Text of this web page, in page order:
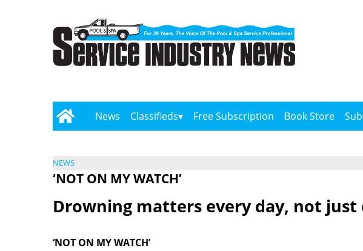
News Classifieds Free Subscription Book Store
NEWS
‘NOT ON MY WATCH’
Drowning matters every day, not just
‘NOT ON MY WATCH’